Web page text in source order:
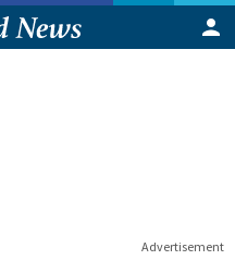
Advertisement